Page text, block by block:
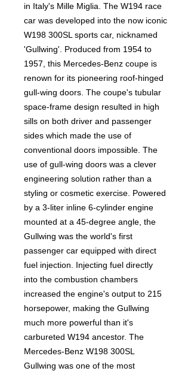
in Italy's Mille Miglia. The W194 race
car was developed into the now iconic
W198 300SL sports car, nicknamed
'Gullwing'. Produced from 1954 to
1957, this Mercedes-Benz coupe is
renown for its pioneering roof-hinged
gull-wing doors. The coupe's tubular
space-frame design resulted in high
sills on both driver and passenger
sides which made the use of
conventional doors impossible. The
use of gull-wing doors was a clever
engineering solution rather than a
styling or cosmetic exercise. Powered
by a 3-liter inline 6-cylinder engine
mounted at a 45-degree angle, the
Gullwing was the world's first
passenger car equipped with direct
fuel injection. Injecting fuel directly
into the combustion chambers
increased the engine's output to 215
horsepower, making the Gullwing
much more powerful than it's
carbureted W194 ancestor. The
Mercedes-Benz W198 300SL
Gullwing was one of the most